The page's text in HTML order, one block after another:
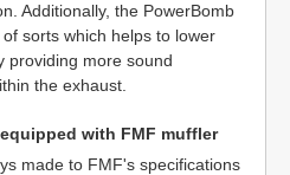
Additionally, the PowerBomb
sorts which helps to lower
providing more sound
the exhaust.
with FMF muffler
made to FMF's specifications